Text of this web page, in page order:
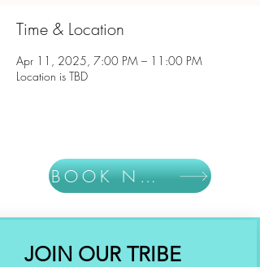
Time & Location
Apr 11, 2025, 7:00 PM – 11:00 PM
Location is TBD
BOOK NOW
JOIN OUR TRIBE